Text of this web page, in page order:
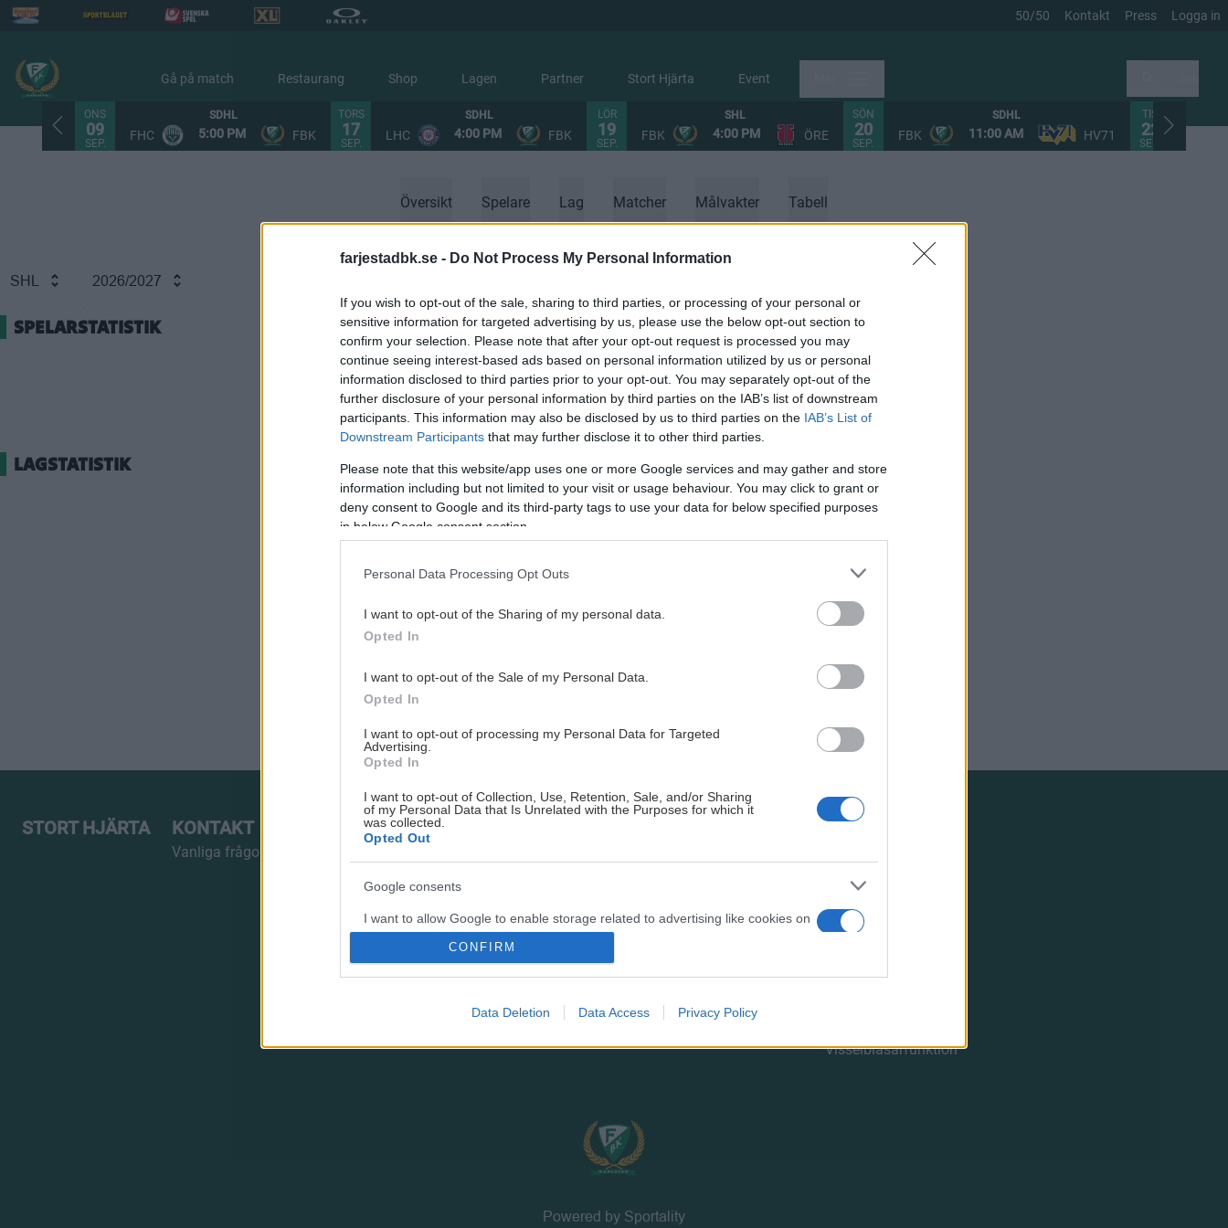
farjestadbk.se - Do Not Process My Personal Information
If you wish to opt-out of the sale, sharing to third parties, or processing of your personal or
sensitive information for targeted advertising by us, please use the below opt-out section to
confirm your selection. Please note that after your opt-out request is processed you may
continue seeing interest-based ads based on personal information utilized by us or personal
information disclosed to third parties prior to your opt-out. You may separately opt-out of the
further disclosure of your personal information by third parties on the IAB’s list of downstream
participants. This information may also be disclosed by us to third parties on the IAB’s List of
Downstream Participants that may further disclose it to other third parties.
Please note that this website/app uses one or more Google services and may gather and store
information including but not limited to your visit or usage behaviour. You may click to grant or
deny consent to Google and its third-party tags to use your data for below specified purposes
in below Google consent section.
Personal Data Processing Opt Outs
I want to opt-out of the Sharing of my personal data.
Opted In
I want to opt-out of the Sale of my Personal Data.
Opted In
I want to opt-out of processing my Personal Data for Targeted
Advertising.
Opted In
I want to opt-out of Collection, Use, Retention, Sale, and/or Sharing
of my Personal Data that Is Unrelated with the Purposes for which it
was collected.
Opted Out
Google consents
I want to allow Google to enable storage related to advertising like cookies on
I want to allow my user data to be sent to Google for online advertising
CONFIRM
Data Deletion Data Access Privacy Policy
50/50 Kontakt Press Logga in
Gå på match Restaurang Shop Lagen Partner Stort Hjärta Event
ONS
09
SEP.
SDHL
FHC 5:00 PM FBK
TORS
17
SEP.
SDHL
LHC 4:00 PM FBK
LÖR
19
SEP.
SHL
FBK 4:00 PM ÖRE
SÖN
20
SEP.
SDHL
FBK 11:00 AM HV71
TIS
22
SEP.
Översikt Spelare Lag Matcher Målvakter Tabell
SHL 2026/2027
SPELARSTATISTIK
Ingen data tillgänglig
LAGSTATISTIK
Ingen data tillgänglig
STORT HJÄRTA KONTAKT
Vanliga frågor
PRESSINFORMATION OM FBK
FBK och CSR
Styrelsen
GDPR
Visselblåsarfunktion
Powered by Sportality